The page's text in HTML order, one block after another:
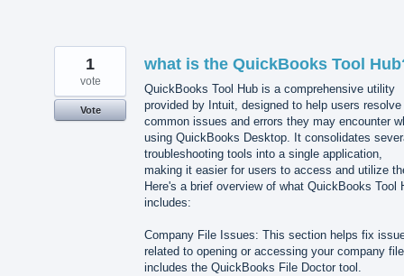
what is the QuickBooks Tool
QuickBooks Tool Hub is a comprehensive utility
provided by Intuit, designed to help users resolve
common issues and errors they may encounter
using QuickBooks Desktop. It consolidates
troubleshooting tools into a single application,
making it easier for users to access and utilize
Here's a brief overview of what QuickBooks Tool
includes:
Company File Issues: This section helps fix
related to opening or accessing your company
includes the QuickBooks File Doctor tool.
1
vote
Vote